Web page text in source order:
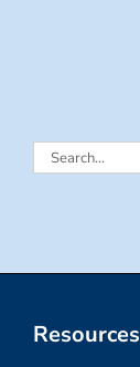
Search
Resources